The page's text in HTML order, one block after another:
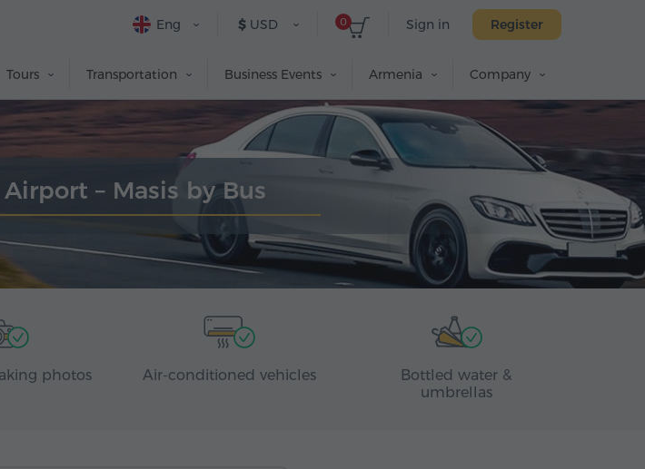
Sign in Register
0
$ USD
Eng
Tours Transportation Business Events Armenia Company
– Masis by Bus
photos Air-conditioned vehicles
Bottled water &
umbrellas